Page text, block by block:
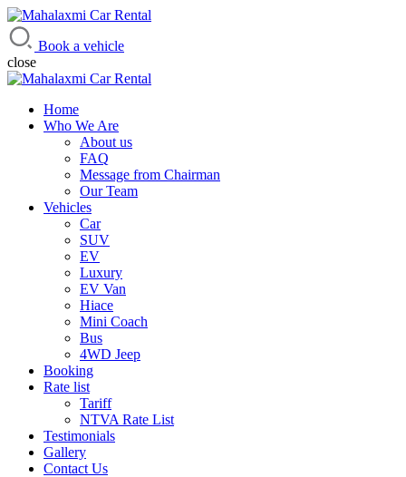
Mahalaxmi Car Rental
Vehicle Rental Service in Nepal
Book a vehicle
close
Home
Who We Are
About us
FAQ
Message from Chairman
Our Team
Vehicles
Car
SUV
EV
Luxury
EV Van
Hiace
Mini Coach
Bus
4WD Jeep
Booking
Rate list
Tariff
NTVA Rate List
Testimonials
Gallery
Contact Us